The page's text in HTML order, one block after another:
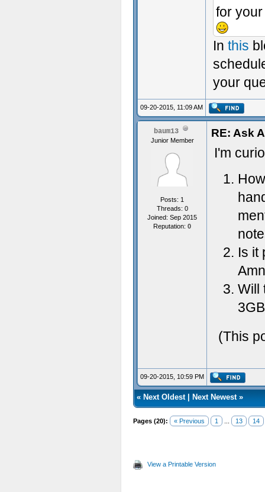
for
In this
your
09-20-2015, 11:09 AM
baum13
Junior Member
Posts: 1
Threads: 0
Joined: Sep 2015
Reputation: 0
RE: Ask
I'm
Is it
Will
(This
09-20-2015, 10:59 PM
« Next Oldest| Next Newest»
Pages (20): « Previous 1 13 14
View a Printable Version